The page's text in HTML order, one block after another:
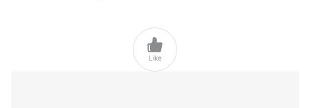

Like